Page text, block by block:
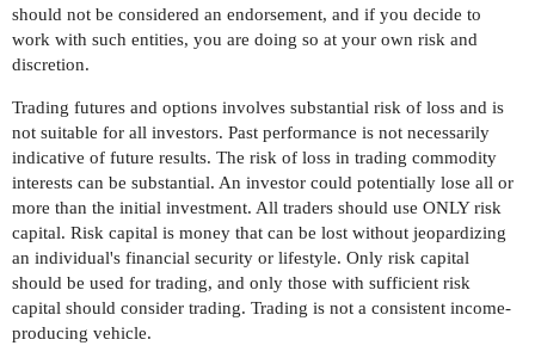
should not be considered an endorsement, and if you decide to
work with such entities, you are doing so at your own risk and
discretion.
Trading futures and options involves substantial risk of loss and is
not suitable for all investors. Past performance is not necessarily
indicative of future results. The risk of loss in trading commodity
interests can be substantial. An investor could potentially lose all or
more than the initial investment. All traders should use ONLY risk
capital. Risk capital is money that can be lost without jeopardizing
an individual's financial security or lifestyle. Only risk capital
should be used for trading, and only those with sufficient risk
capital should consider trading. Trading is not a consistent income-
producing vehicle.